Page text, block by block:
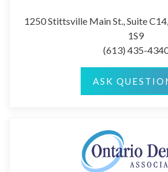
1250 Stittsville Main St., Suite
1S9
(613) 435-
ASK